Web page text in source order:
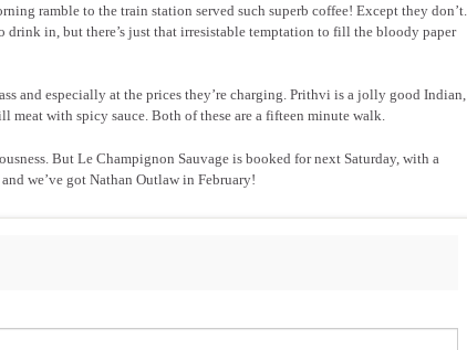
ramble to the train station served such superb coffee! Except they don’t.
in, but there’s just that irresistable temptation to fill the bloody paper
and especially at the prices they’re charging. Prithvi is a jolly good Indian,
meat with spicy sauce. Both of these are a fifteen minute walk.
But Le Champignon Sauvage is booked for next Saturday, with a
we’ve got Nathan Outlaw in February!